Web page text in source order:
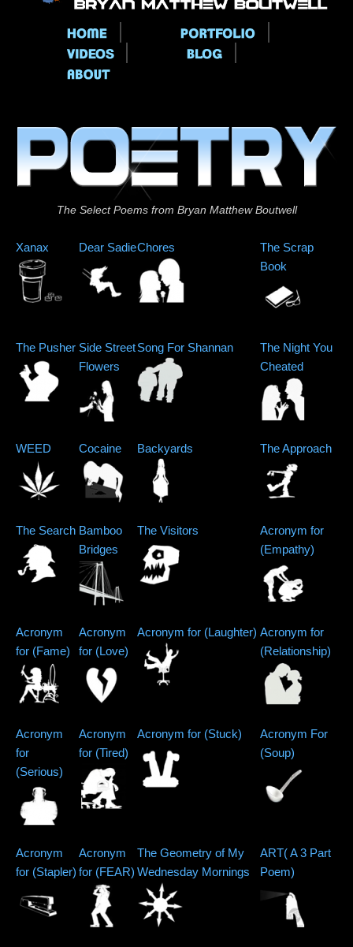
Main menu
The Select Poems from Bryan Matthew Boutwell
Xanax Dear SadieChores
The Scrap
Book
The Pusher Side Street
Flowers
Song For Shannan
The Night You
Cheated
WEED Cocaine Backyards The Approach
The Search Bamboo
Bridges
The Visitors
Acronym for
(Empathy)
Acronym
for (Fame)
Acronym
for (Love)
Acronym for (Laughter) Acronym for
(Relationship)
Acronym
for
(Serious)
Acronym
for (Tired)
Acronym for (Stuck)
Acronym For
(Soup)
Acronym
for (Stapler)
Acronym
for (FEAR)
The Geometry of My
Wednesday Mornings
ART( A 3 Part
Poem)